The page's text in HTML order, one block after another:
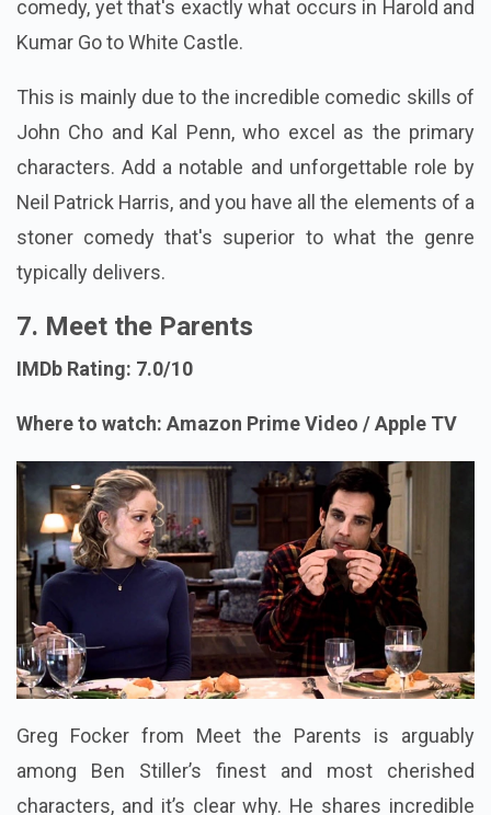
comedy, yet that's exactly what occurs in Harold and
Kumar Go to White Castle.
This is mainly due to the incredible comedic skills of
John Cho and Kal Penn, who excel as the primary
characters. Add a notable and unforgettable role by
Neil Patrick Harris, and you have all the elements of a
stoner comedy that's superior to what the genre
typically delivers.
7. Meet the Parents
IMDb Rating: 7.0/10
Where to watch: Amazon Prime Video / Apple TV
Greg Focker from Meet the Parents is arguably
among Ben Stiller’s finest and most cherished
characters, and it’s clear why. He shares incredible